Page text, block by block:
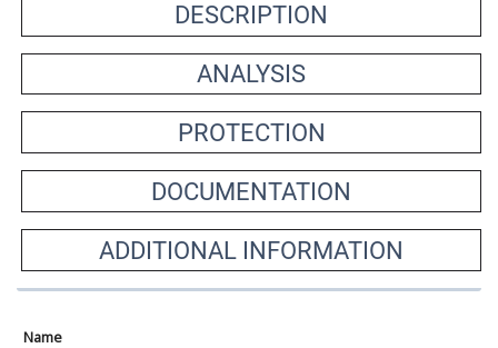
DESCRIPTION
ANALYSIS
PROTECTION
DOCUMENTATION
ADDITIONAL INFORMATION
Name